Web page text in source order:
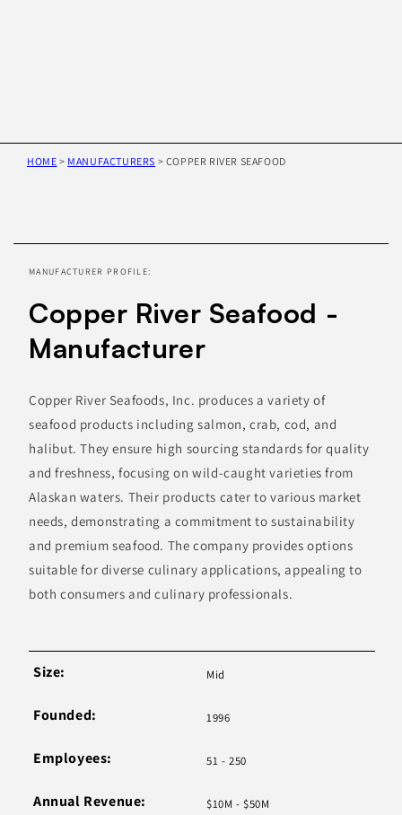
HOME > MANUFACTURERS > COPPER RIVER SEAFOOD
information
MANUFACTURER PROFILE:
Copper River Seafood -
Manufacturer
Copper River Seafoods, Inc. produces a variety of
seafood products including salmon, crab, cod, and
halibut. They ensure high sourcing standards for quality
and freshness, focusing on wild-caught varieties from
Alaskan waters. Their products cater to various market
needs, demonstrating a commitment to sustainability
and premium seafood. The company provides options
suitable for diverse culinary applications, appealing to
both consumers and culinary professionals.
Size: Mid
Founded: 1996
Employees: 51 - 250
Annual Revenue: $10M - $50M